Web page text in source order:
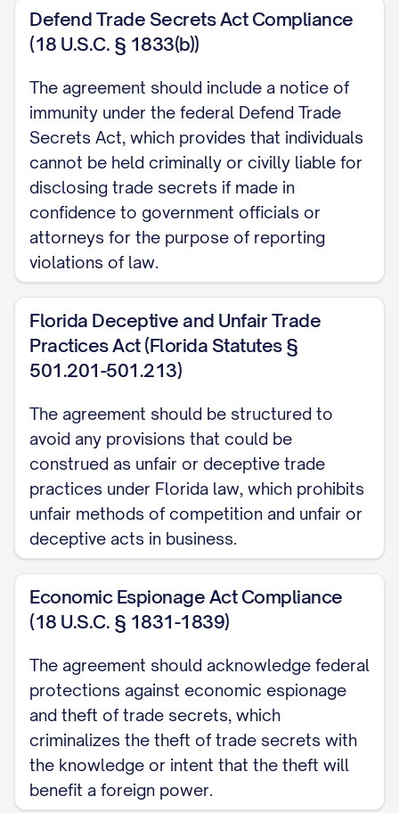
WHEREAS, the Parties wish to explore a
potential business relationship concerning
(the "Purpose");
WHEREAS, in connection with the
Purpose, each Party may disclose to the
other Party certain confidential and
proprietary information; and
WHEREAS, the Parties wish to establish
terms governing the disclosure, use, and
protection of such confidential and
proprietary information.
mutual covenants and promises contained
herein, and other good and valuable
consideration, the receipt and sufficiency
of which are hereby acknowledged, the
Parties agree as follows:
1. NATURE OF AGREEMENT
1.1Type of Agreement.This Agreement
[MUTUAL/UNILATERAL] confidentiality
agreement. [IF MUTUAL: Both Parties may
disclose Confidential Information to each
other and both Parties shall be bound by
the confidentiality obligations set forth
Defend Trade Secrets Act Compliance
(18 U.S.C. § 1833(b))
The agreement should include a notice of
immunity under the federal Defend Trade
Secrets Act, which provides that individuals
cannot be held criminally or civilly liable for
disclosing trade secrets if made in
confidence to government officials or
attorneys for the purpose of reporting
violations of law.
Florida Deceptive and Unfair Trade
Practices Act (Florida Statutes §
501.201-501.213)
The agreement should be structured to
avoid any provisions that could be
construed as unfair or deceptive trade
practices under Florida law, which prohibits
unfair methods of competition and unfair or
deceptive acts in business.
Economic Espionage Act Compliance
(18 U.S.C. § 1831-1839)
The agreement should acknowledge federal
protections against economic espionage
and theft of trade secrets, which
criminalizes the theft of trade secrets with
the knowledge or intent that the theft will
benefit a foreign power.